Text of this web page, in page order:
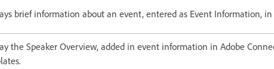
brief information about an event, entered as Event Information,
the Speaker Overview, added in event information in Adobe